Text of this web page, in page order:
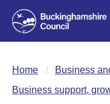
Home
Business
Business support,